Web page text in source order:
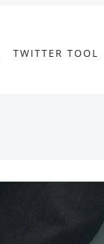
TWITTER TOOL